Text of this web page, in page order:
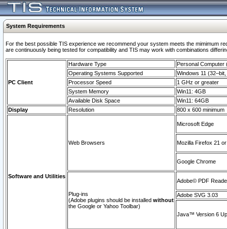
System Requirements
For the best possible TIS experience we recommend your system meets the mimimum
are continuously being tested for compatibility and TIS may work with combinations
PC Client
Hardware Type
Personal Computer
Operating Systems Supported
Windows 11
Processor Speed
1 GHz or greater
System Memory
Win11: 4GB
Available Disk Space
Win11: 64GB
Display
Resolution 800 x 600 minimum
Software and Utilities
Web Browsers
Microsoft Edge
Mozilla Firefox 21
Google Chrome
Plug-ins
(Adobe plugins should be installed without
the Google or Yahoo Toolbar)
Adobe© PDF
Adobe SVG 3.03
Java™ Version 6